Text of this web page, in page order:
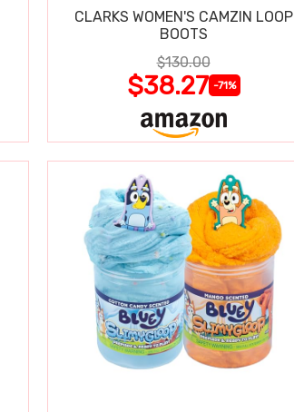
CLARKS WOMEN'S CAMZIN LOOP
BOOTS
$130.00
$38.27 -71%